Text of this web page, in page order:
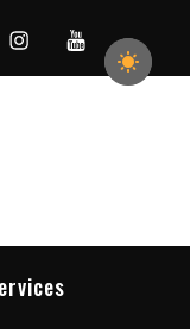
InstagramYouTube